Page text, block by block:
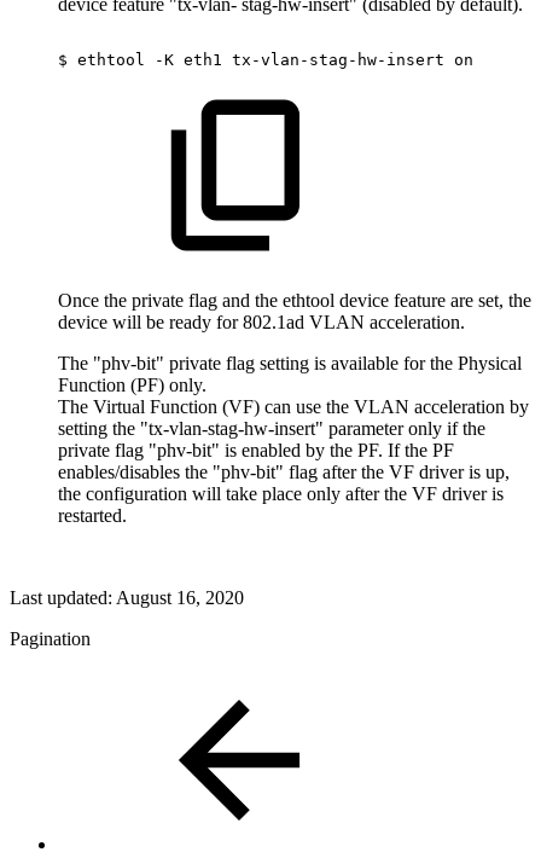
device feature "tx-vlan- stag-hw-insert" (disabled by default).
$ ethtool -K eth1 tx-vlan-stag-hw-insert on
Once the private flag and the ethtool device feature are set, the
device will be ready for 802.1ad VLAN acceleration.
The "phv-bit" private flag setting is available for the Physical
Function (PF) only.
The Virtual Function (VF) can use the VLAN acceleration by
setting the "tx-vlan-stag-hw-insert" parameter only if the
private flag "phv-bit" is enabled by the PF. If the PF
enables/disables the "phv-bit" flag after the VF driver is up,
the configuration will take place only after the VF driver is
restarted.
Last updated: August 16, 2020
Pagination